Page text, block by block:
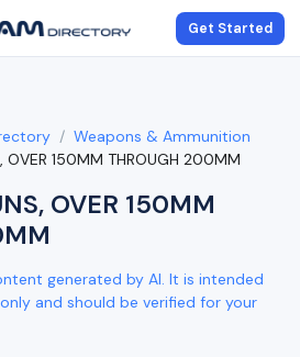
Get Started
Weapons & Ammunition
OVER 150MM THROUGH 200MM
OVER 150MM
generated by AI. It is intended
and should be verified for your